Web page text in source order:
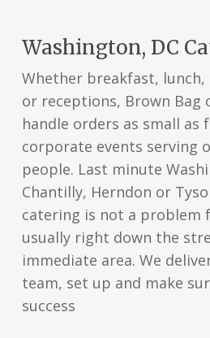
Washington, DC
Whether breakfast, lunch,
or receptions, Brown Bag
handle orders as small as
corporate events serving
people. Last minute
Chantilly, Herndon or
catering is not a problem
usually right down the
immediate area. We
team, set up and make
success